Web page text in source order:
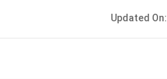
Updated On: